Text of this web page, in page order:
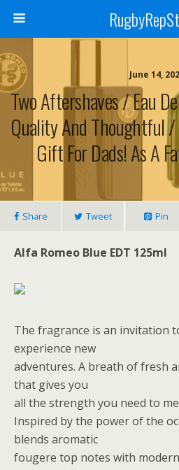
June 14,
Two Aftershaves / Eau
Quality And Thoughtful
Gift For Dads! As A
Share Tweet Pin
Alfa Romeo Blue EDT 125ml
The fragrance is an invitation
experience new
adventures. A breath of fresh
that gives you
all the strength you need to
Inspired by the power of the
blends aromatic
fougere top notes with